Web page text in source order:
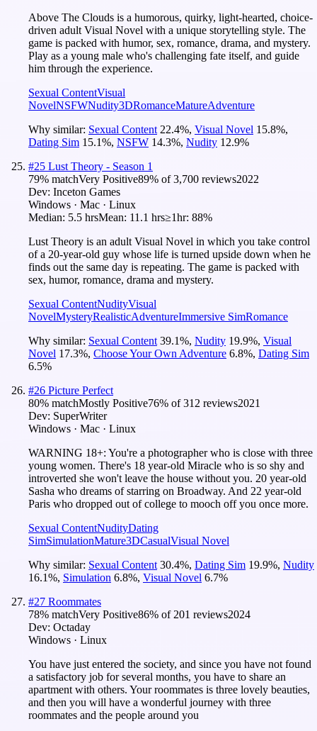
Above The Clouds is a humorous, quirky, light-hearted, choice-
driven adult Visual Novel with a unique storytelling style. The
game is packed with humor, sex, romance, drama, and mystery.
Play as a young male who's challenging fate itself, and guide
him through the experience.
Sexual ContentVisual
NovelNSFWNudity3DRomanceMatureAdventure
Why similar: Sexual Content 22.4%, Visual Novel 15.8%,
Dating Sim 15.1%, NSFW 14.3%, Nudity 12.9%
#25 Lust Theory - Season 1
79% matchVery Positive89% of3,700 reviews2022
Dev: Inceton Games
Windows · Mac · Linux
Median: 5.5 hrsMean: 11.1 hrs≥1hr: 88%
Lust Theory is an adult Visual Novel in which you take control
of a 20-year-old guy whose life is turned upside down when he
finds out the same day is repeating. The game is packed with
sex, humor, romance, drama and mystery.
Sexual ContentNudityVisual
NovelMysteryRealisticAdventureImmersive SimRomance
Why similar: Sexual Content 39.1%, Nudity 19.9%, Visual
Novel 17.3%, Choose Your Own Adventure 6.8%, Dating Sim
6.5%
#26 Picture Perfect
80% matchMostly Positive76% of312 reviews2021
Dev: SuperWriter
Windows · Mac · Linux
WARNING 18+: You're a photographer who is close with three
young women. There's 18 year-old Miracle who is so shy and
introverted she won't leave the house without you. 20 year-old
Sasha who dreams of starring on Broadway. And 22 year-old
Paris who dropped out of college to mooch off you once more.
Sexual ContentNudityDating
SimSimulationMature3DCasualVisual Novel
Why similar: Sexual Content 30.4%, Dating Sim 19.9%, Nudity
16.1%, Simulation 6.8%, Visual Novel 6.7%
#27 Roommates
78% matchVery Positive86% of 201 reviews2024
Dev: Octaday
Windows · Linux
You have just entered the society, and since you have not found
a satisfactory job for several months, you have to share an
apartment with others. Your roommates is three lovely beauties,
and then you will have a wonderful journey with three
roommates and the people around you